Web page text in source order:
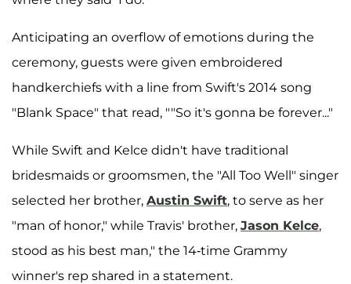
Anticipating an overflow of emotions during the
ceremony, guests were given embroidered
handkerchiefs with a line from Swift's 2014 song
"Blank Space" that read, ""So it's gonna be forever..."
While Swift and Kelce didn't have traditional
bridesmaids or groomsmen, the "All Too Well" singer
selected her brother, Austin Swift, to serve as her
"man of honor," while Travis' brother, Jason Kelce,
stood as his best man," the 14-time Grammy
winner's rep shared in a statement.